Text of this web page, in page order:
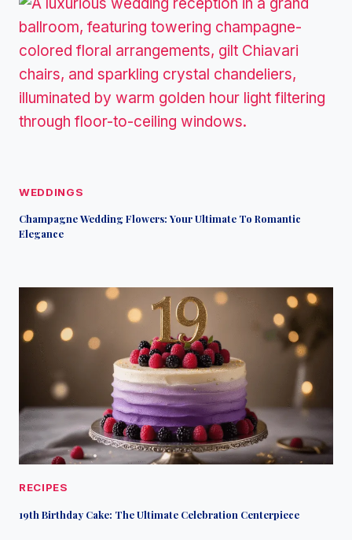
WEDDINGS
Champagne Wedding Flowers: Your Ultimate To Romantic
Elegance
RECIPES
19th Birthday Cake: The Ultimate Celebration Centerpiece